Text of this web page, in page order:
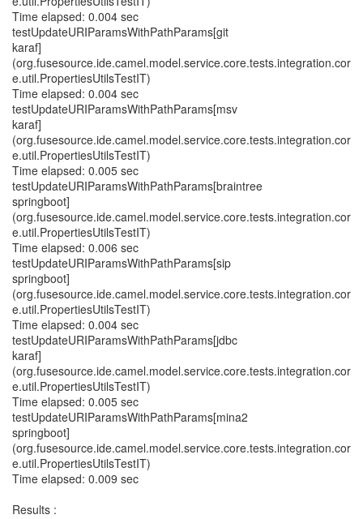
Time elapsed: 0.004 sec
testUpdateURIParamsWithPathParams[git
karaf]
(org.fusesource.ide.camel.model.service.core.tests.integration.cor
e.util.PropertiesUtilsTestIT)
Time elapsed: 0.004 sec
testUpdateURIParamsWithPathParams[msv
karaf]
(org.fusesource.ide.camel.model.service.core.tests.integration.cor
e.util.PropertiesUtilsTestIT)
Time elapsed: 0.005 sec
testUpdateURIParamsWithPathParams[braintree
springboot]
(org.fusesource.ide.camel.model.service.core.tests.integration.cor
e.util.PropertiesUtilsTestIT)
Time elapsed: 0.006 sec
testUpdateURIParamsWithPathParams[sip
springboot]
(org.fusesource.ide.camel.model.service.core.tests.integration.cor
e.util.PropertiesUtilsTestIT)
Time elapsed: 0.004 sec
testUpdateURIParamsWithPathParams[jdbc
karaf]
(org.fusesource.ide.camel.model.service.core.tests.integration.cor
e.util.PropertiesUtilsTestIT)
Time elapsed: 0.005 sec
testUpdateURIParamsWithPathParams[mina2
springboot]
(org.fusesource.ide.camel.model.service.core.tests.integration.cor
e.util.PropertiesUtilsTestIT)
Time elapsed: 0.009 sec
Results :